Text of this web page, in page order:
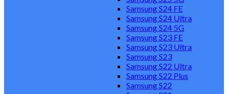
Samsung S24 FE
Samsung S24 Ultra
Samsung S24 5G
Samsung S23 FE
Samsung S23 Ultra
Samsung S23
Samsung S22 Ultra
Samsung S22 Plus
Samsung S22